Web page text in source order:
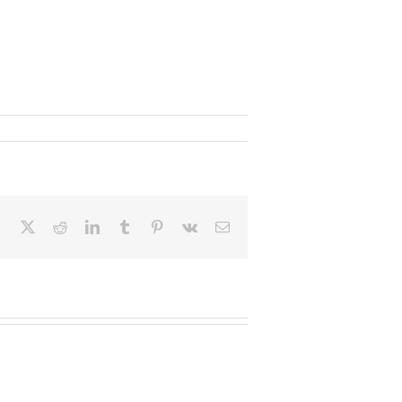
Facebook RedditLinkedInTumblr Pinterest
Vk Email